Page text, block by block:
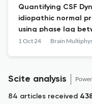
Quantifying CSF
idiopathic normal
using phase lag
pressure and
1 Oct 24 Brain
Scite analysis
84 articles received